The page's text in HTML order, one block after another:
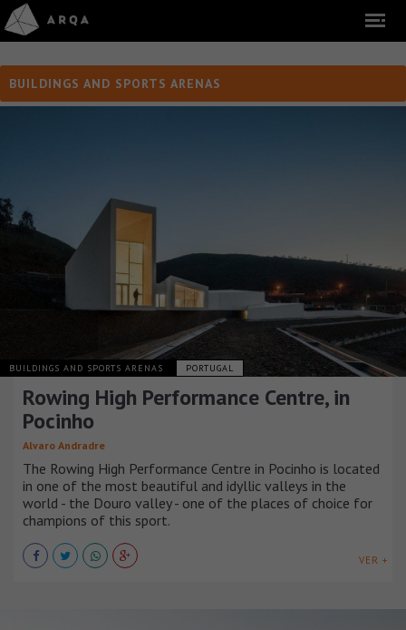
BUILDINGS AND SPORTS ARENAS
BUILDINGS AND SPORTS ARENAS PORTUGAL
Rowing High Performance Centre, in
Pocinho
Alvaro Andradre
The Rowing High Performance Centre in Pocinho is located
in one of the most beautiful and idyllic valleys in the
world - the Douro valley - one of the places of choice for
champions of this sport.
VER +